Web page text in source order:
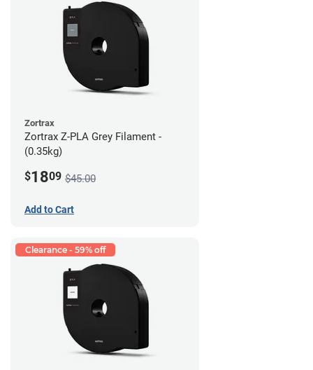
Zortrax
Zortrax Z-PLA Grey Filament -
(0.35kg)
$1809 $45.00
Add to Cart
Clearance - 59% off